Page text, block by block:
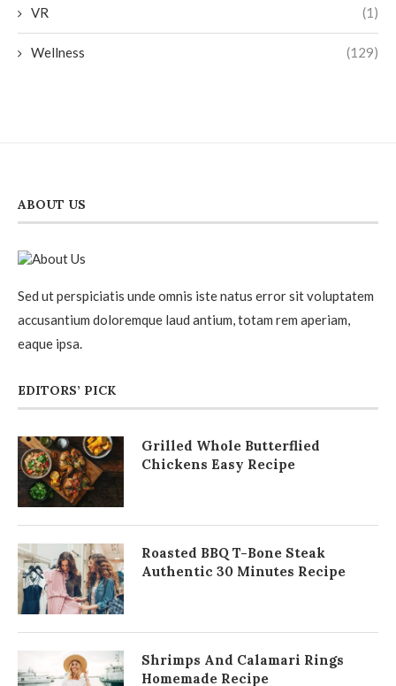
VR (1)
Wellness (129)
ABOUT US
Sed ut perspiciatis unde omnis iste natus error sit voluptatem
accusantium doloremque laud antium, totam rem aperiam,
eaque ipsa.
EDITORS’ PICK
Grilled Whole Butterflied
Chickens Easy Recipe
Roasted BBQ T-Bone Steak
Authentic 30 Minutes Recipe
Shrimps And Calamari Rings
Homemade Recipe